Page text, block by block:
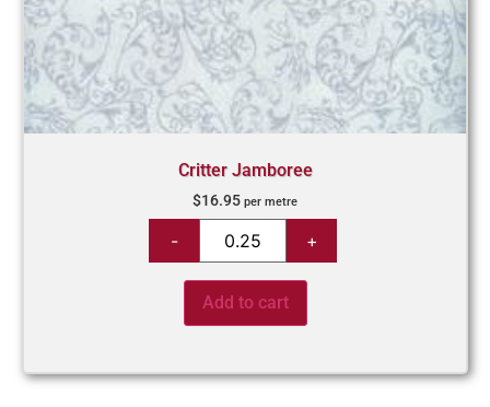
Critter Jamboree
$16.95 per metre
Add to cart